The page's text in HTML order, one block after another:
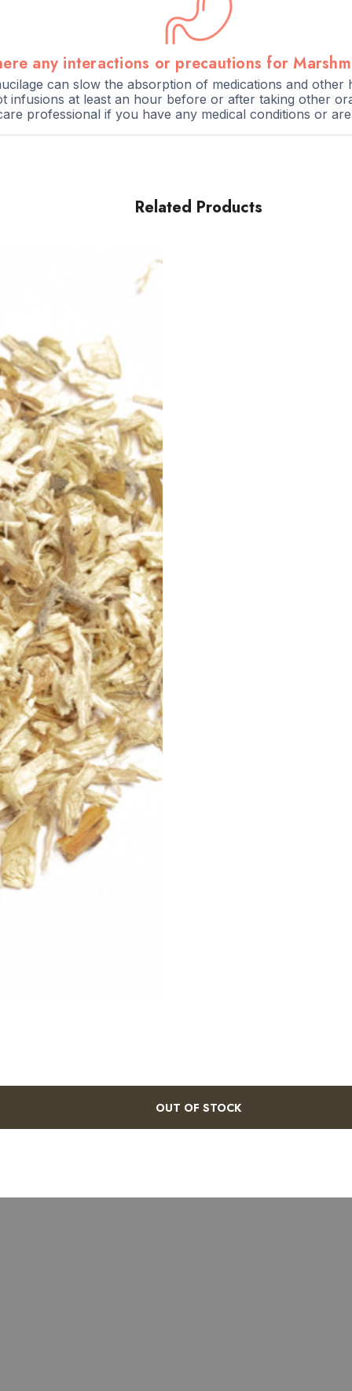
any interactions or precautions for
can slow the absorption of medications and other
infusions at least an hour before or after taking other
professional if you have any medical conditions or
Related Products
OUT OF STOCK